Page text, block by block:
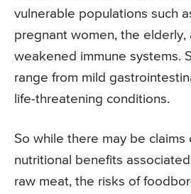
vulnerable populations such
pregnant women, the elderly,
weakened immune systems.
range from mild
life-threatening conditions.
So while there may be claims
nutritional benefits
raw meat, the risks of